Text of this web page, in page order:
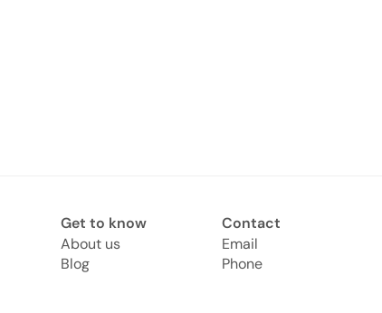
Get to know
About us
Blog
Contact
Email
Phone